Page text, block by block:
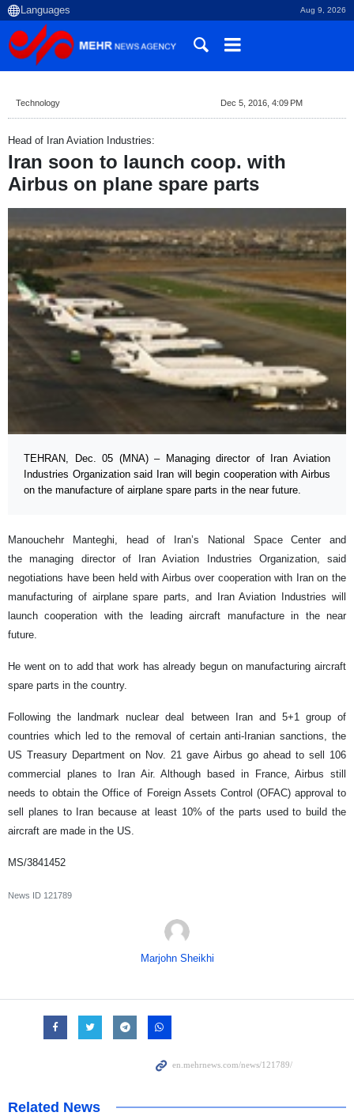
Aug 9, 2026
Technology Dec 5, 2016, 4:09 PM
Head of Iran Aviation Industries:
Iran soon to launch coop. with
Airbus on plane spare parts
TEHRAN, Dec. 05 (MNA) – Managing director of Iran Aviation
Industries Organization said Iran will begin cooperation with Airbus
on the manufacture of airplane spare parts in the near future.
Manouchehr Manteghi, head of Iran’s National Space Center and
the managing director of Iran Aviation Industries Organization, said
negotiations have been held with Airbus over cooperation with Iran on the
manufacturing of airplane spare parts, and Iran Aviation Industries will
launch cooperation with the leading aircraft manufacture in the near
future.
He went on to add that work has already begun on manufacturing aircraft
spare parts in the country.
Following the landmark nuclear deal between Iran and 5+1 group of
countries which led to the removal of certain anti-Iranian sanctions, the
US Treasury Department on Nov. 21 gave Airbus go ahead to sell 106
commercial planes to Iran Air. Although based in France, Airbus still
needs to obtain the Office of Foreign Assets Control (OFAC) approval to
sell planes to Iran because at least 10% of the parts used to build the
aircraft are made in the US.
MS/3841452
News ID 121789
Marjohn Sheikhi
Related News